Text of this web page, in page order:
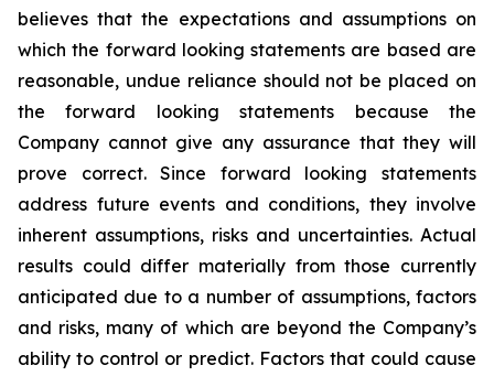
believes that the expectations and assumptions on
which the forward looking statements are based are
reasonable, undue reliance should not be placed on
the forward looking statements because the
Company cannot give any assurance that they will
prove correct. Since forward looking statements
address future events and conditions, they involve
inherent assumptions, risks and uncertainties. Actual
results could differ materially from those currently
anticipated due to a number of assumptions, factors
and risks, many of which are beyond the Company’s
ability to control or predict. Factors that could cause